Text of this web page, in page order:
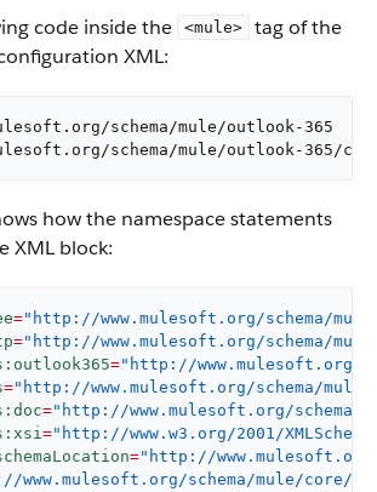
code inside the <mule>
tag of the
XML:
schema/mule/outlook-365
schema/mule/outlook-365/
how the namespace statements
XML block:
="http://www.mulesoft.org/schema/
="http://www.mulesoft.org/schema/
="http://www.mulesoft.org/
="http://www.mulesoft.org/schema/mule/
="http://www.mulesoft.org/schema/
="http://www.w3.org/2001/
="http://www.mulesoft.org/